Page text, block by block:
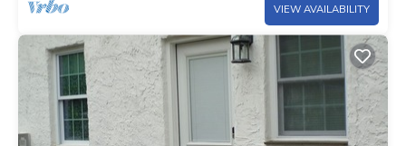
VIEW AVAILABILITY